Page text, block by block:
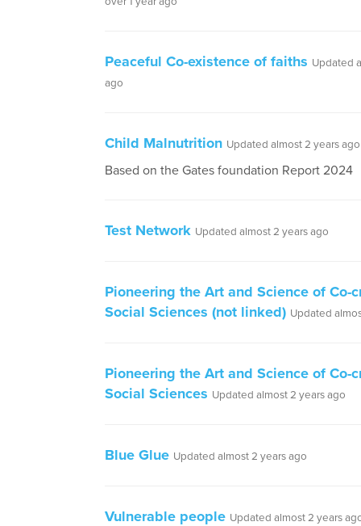
Peaceful Co-existence of faiths Updated
ago
Child Malnutrition Updated almost 2 years ago
Based on the Gates foundation Report 2024
Test Network Updated almost 2 years ago
Pioneering the Art and Science of Co-
Social Sciences (not linked) Updated
Pioneering the Art and Science of Co-
Social Sciences Updated almost 2 years ago
Blue Glue Updated almost 2 years ago
Vulnerable people Updated almost 2 years